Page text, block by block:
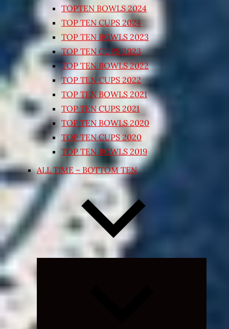
TOPTEN BOWLS 2024
TOP TEN CUPS 2024
TOP TEN BOWLS 2023
TOP TEN CUPS 2023
TOP TEN BOWLS 2022
TOP TEN CUPS 2022
TOP TEN BOWLS 2021
TOP TEN CUPS 2021
TOP TEN BOWLS 2020
TOP TEN CUPS 2020
TOP TEN BOWLS 2019
ALL TIME – BOTTOM TEN